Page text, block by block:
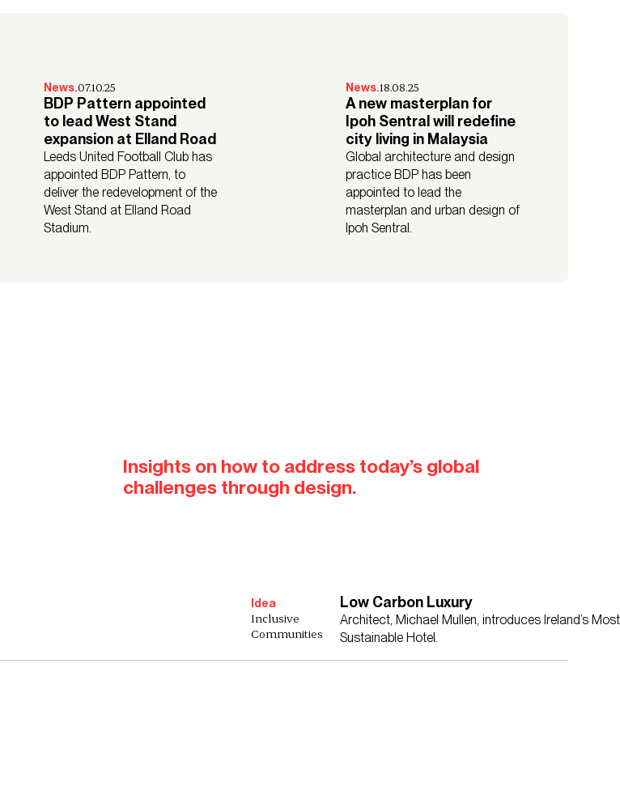
News.07.10.25
BDP Pattern appointed
to lead West Stand
expansion at Elland Road
Leeds United Football Club has
appointed BDP Pattern, to
deliver the redevelopment of the
West Stand at Elland Road
Stadium.
News.18.08.25
A new masterplan for
Ipoh Sentral will redefine
city living in Malaysia
Global architecture and design
practice BDP has been
appointed to lead the
masterplan and urban design of
Ipoh Sentral.
Insights on how to address today’s global
challenges through design.
Idea
Inclusive
Communities
Low Carbon Luxury
Architect, Michael Mullen, introduces Ireland’s Most
Sustainable Hotel.